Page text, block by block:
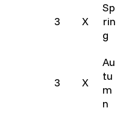
3 X
Sp
rin
g
3 X
Au
tu
m
n